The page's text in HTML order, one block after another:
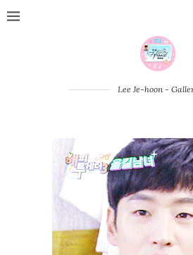
Lee Je-hoon -